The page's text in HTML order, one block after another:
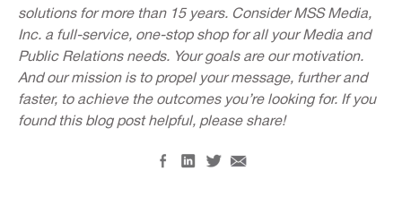
solutions for more than 15 years. Consider MSS Media,
Inc. a full-service, one-stop shop for all your Media and
Public Relations needs. Your goals are our motivation.
And our mission is to propel your message, further and
faster, to achieve the outcomes you’re looking for. If you
found this blog post helpful, please share!